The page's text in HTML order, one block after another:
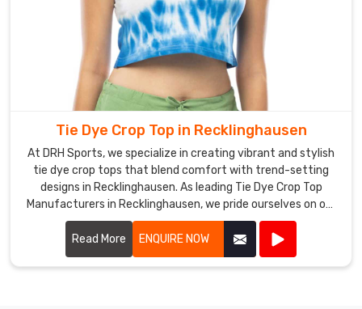
Tie Dye Crop Top in Recklinghausen
At DRH Sports, we specialize in creating vibrant and stylish
tie dye crop tops that blend comfort with trend-setting
designs in Recklinghausen. As leading Tie Dye Crop Top
Manufacturers in Recklinghausen, we pride ourselves on our
craftsmanship and attention to detail.
Read More
ENQUIRE NOW